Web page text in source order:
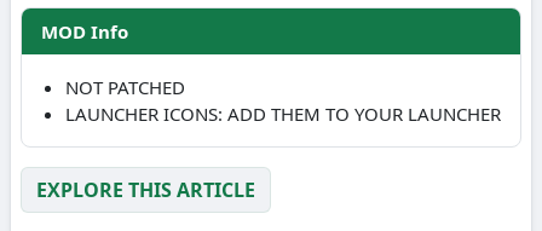
MOD Info
NOT PATCHED
LAUNCHER ICONS: ADD THEM TO YOUR LAUNCHER
EXPLORE THIS ARTICLE